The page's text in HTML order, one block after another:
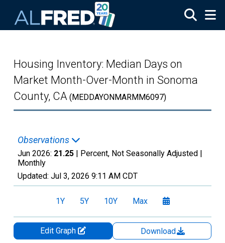
Housing Inventory: Median Days on
Market Month-Over-Month in Sonoma
County, CA (MEDDAYONMARMM6097)
Observations
Jun 2026: 21.25 | Percent, Not Seasonally Adjusted |
Monthly
Updated: Jul 3, 2026 9:11 AM CDT
1Y 5Y 10Y Max
Edit Graph
Download